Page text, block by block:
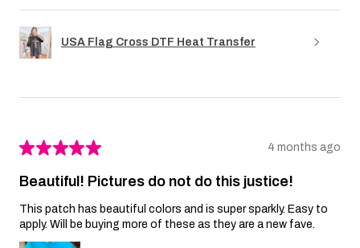
USA Flag Cross DTF Heat Transfer
★★★★★ 4 months ago
Beautiful! Pictures do not do this justice!
This patch has beautiful colors and is super sparkly. Easy to
apply. Will be buying more of these as they are a new fave.